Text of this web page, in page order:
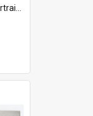
Pimentel and Co. Adelaide, 1915.